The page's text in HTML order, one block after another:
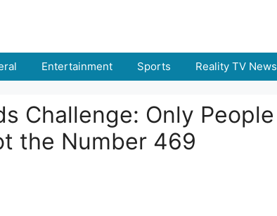
Entertainment Sports Reality TV News
Challenge: Only People
the Number 469